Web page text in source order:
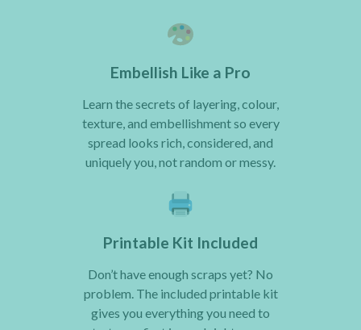
Embellish Like a Pro
Learn the secrets of layering, colour,
texture, and embellishment so every
spread looks rich, considered, and
uniquely you, not random or messy.
Printable Kit Included
Don’t have enough scraps yet? No
problem. The included printable kit
gives you everything you need to